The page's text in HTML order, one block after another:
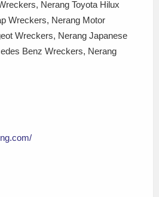
Nerang Toyota Hilux
Wreckers, Nerang Motor
Wreckers, Nerang Japanese
Benz Wreckers, Nerang